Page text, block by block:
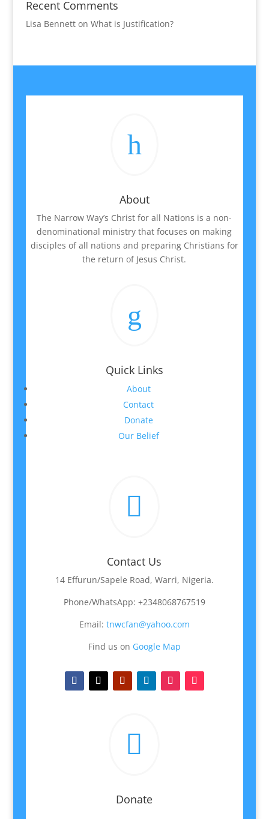
Recent Comments
Lisa Bennetton What is Justification?
h
About
The Narrow Way’s Christ for all Nations is a non-
denominational ministry that focuses on making
disciples of all nations and preparing Christians for
the return of Jesus Christ.
g
Quick Links
About
Contact
Donate
Our Belief

Contact Us
14 Effurun/Sapele Road, Warri, Nigeria.
Phone/WhatsApp: +2348068767519
Email: tnwcfan@yahoo.com
Find us on Google Map

Donate